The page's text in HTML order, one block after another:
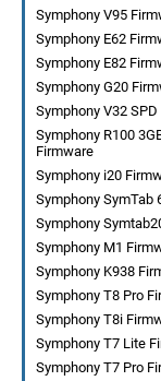
Symphony V95
Symphony E62
Symphony E82
Symphony G20
Symphony V32
Symphony R100
Firmware
Symphony i20
Symphony SymTab
Symphony
Symphony M1
Symphony K938
Symphony T8 Pro
Symphony T8i
Symphony T7 Lite
Symphony T7 Pro